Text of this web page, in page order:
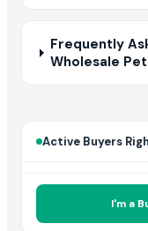
Frequently
Wholesale
Active Buyers
I'm a